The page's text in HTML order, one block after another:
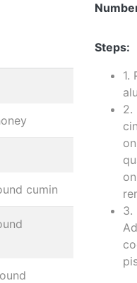
cumin
Steps:
1.
2.
3.